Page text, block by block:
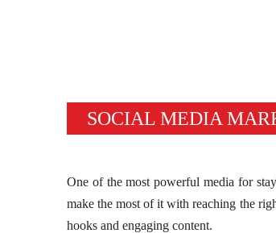
SOCIAL MEDIA
One of the most powerful media for
make the most of it with reaching the
hooks and engaging content.